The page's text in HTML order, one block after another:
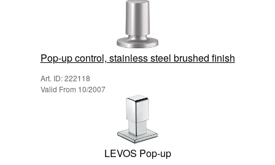
Pop-up control, stainless steel brushed finish
Art. ID: 222118
Valid From 10/2007
LEVOS Pop-up